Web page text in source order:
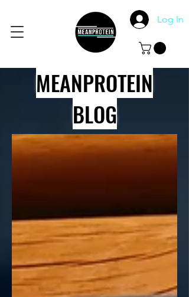
Log In
MEANPROTEIN
BLOG